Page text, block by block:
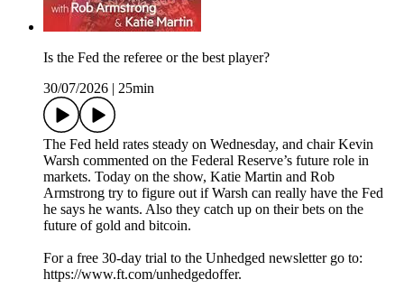
Is the Fed the referee or the best player?
30/07/2026
25min
The Fed held rates steady on Wednesday, and chair Kevin
Warsh commented on the Federal Reserve’s future role in
markets. Today on the show, Katie Martin and Rob
Armstrong try to figure out if Warsh can really have the Fed
he says he wants. Also they catch up on their bets on the
future of gold and bitcoin.
For a free 30-day trial to the Unhedged newsletter go to:
https://www.ft.com/unhedgedoffer.